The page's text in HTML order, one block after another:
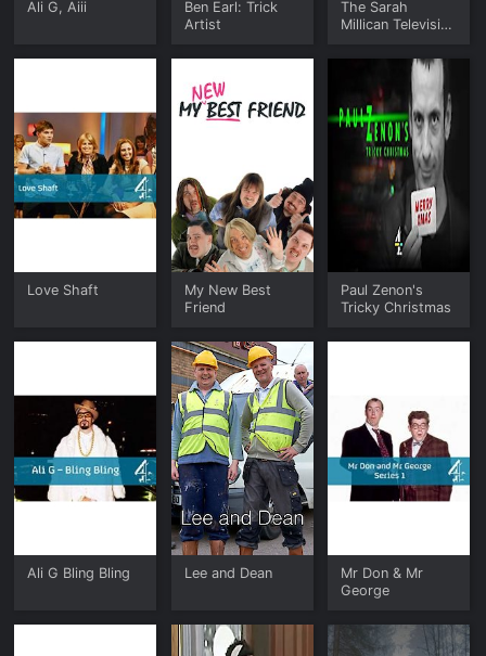
Ali G, Aiii
Ben Earl: Trick
Artist
The Sarah
Millican Television
of Series 1 & 2
Love Shaft
My New Best
Friend
Paul Zenon's
Tricky Christmas
Ali G Bling Bling Lee and Dean
Mr Don & Mr
George